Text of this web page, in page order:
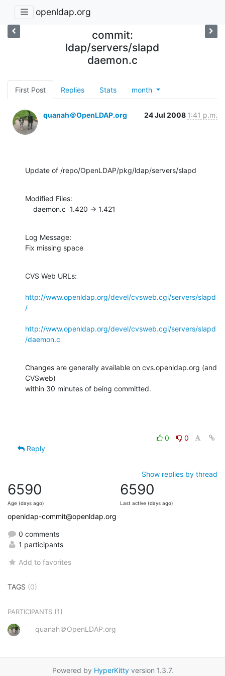
openldap.org
commit:
ldap/servers/slapd
daemon.c
First Post Replies Stats month
quanah＠OpenLDAP.org 24 Jul 2008 1:41 p.m.
Update of /repo/OpenLDAP/pkg/ldap/servers/slapd
Modified Files:
    daemon.c  1.420 -> 1.421
Log Message:
Fix missing space
CVS Web URLs:
http://www.openldap.org/devel/cvsweb.cgi/servers/slapd
/
http://www.openldap.org/devel/cvsweb.cgi/servers/slapd
/daemon.c
Changes are generally available on cvs.openldap.org (and
CVSweb)
within 30 minutes of being committed.
0
0
Reply
Show replies by thread
6590
Age (days ago)
6590
Last active (days ago)
openldap-commit@openldap.org
0 comments
1 participants
Add to favorites
TAGS (0)
PARTICIPANTS (1)
quanah＠OpenLDAP.org
Powered by HyperKittyversion 1.3.7.